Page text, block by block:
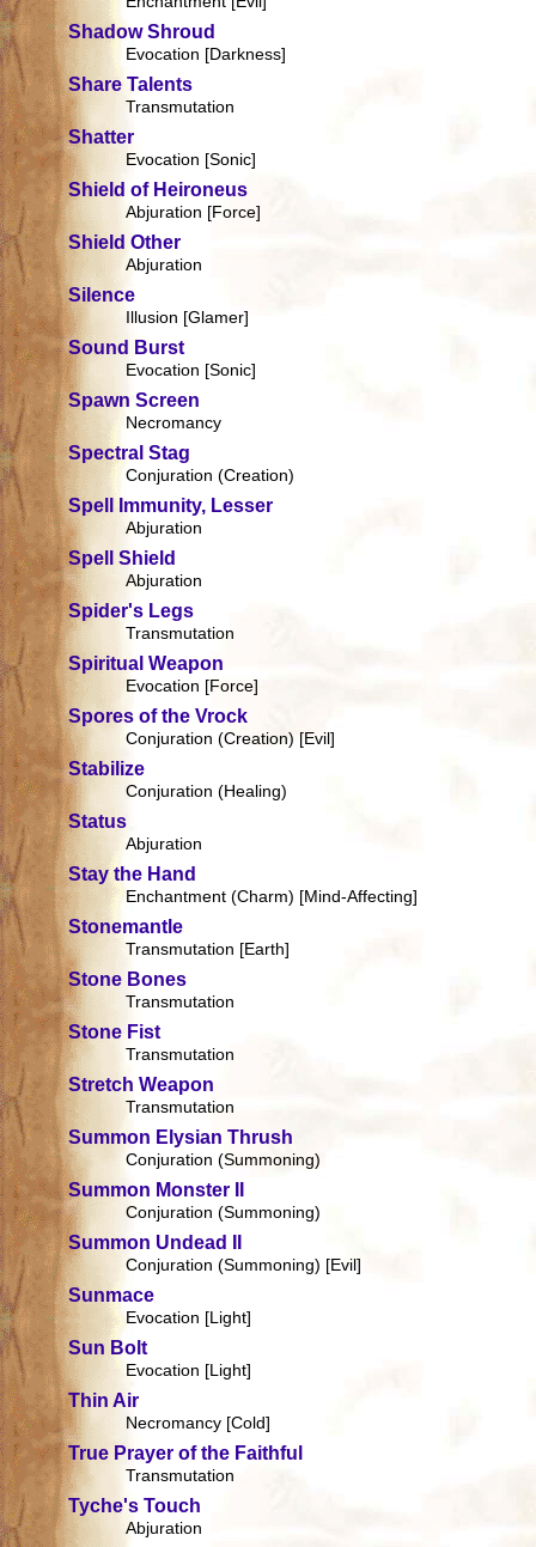
Shadow Shroud
Evocation [Darkness]
Share Talents
Transmutation
Shatter
Evocation [Sonic]
Shield of Heironeus
Abjuration [Force]
Shield Other
Abjuration
Silence
Illusion [Glamer]
Sound Burst
Evocation [Sonic]
Spawn Screen
Necromancy
Spectral Stag
Conjuration (Creation)
Spell Immunity, Lesser
Abjuration
Spell Shield
Abjuration
Spider's Legs
Transmutation
Spiritual Weapon
Evocation [Force]
Spores of the Vrock
Conjuration (Creation) [Evil]
Stabilize
Conjuration (Healing)
Status
Abjuration
Stay the Hand
Enchantment (Charm) [Mind-Affecting]
Stonemantle
Transmutation [Earth]
Stone Bones
Transmutation
Stone Fist
Transmutation
Stretch Weapon
Transmutation
Summon Elysian Thrush
Conjuration (Summoning)
Summon Monster II
Conjuration (Summoning)
Summon Undead II
Conjuration (Summoning) [Evil]
Sunmace
Evocation [Light]
Sun Bolt
Evocation [Light]
Thin Air
Necromancy [Cold]
True Prayer of the Faithful
Transmutation
Tyche's Touch
Abjuration